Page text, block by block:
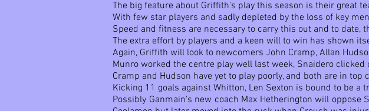
The big feature about Griffith's play this season is their great
With few star players and sadly depleted by the loss of key
Speed and fitness are necessary to carry this out and to date,
The extra effort by players and a keen will to win has shown
Again, Griffith will look to newcomers John Cramp, Allan
Munro worked the centre play well last week, Snaidero
Cramp and Hudson have yet to play poorly, and both are in top
Kicking 11 goals against Whitton, Len Sexton is bound to be a
Possibly Ganmain's new coach Max Hetherington will